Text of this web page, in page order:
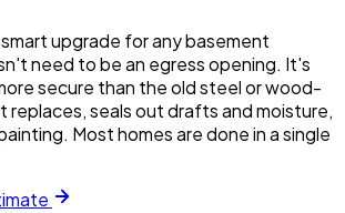
upgrade for any basement
need to be an egress opening. It's
secure than the old steel or wood-
replaces, seals out drafts and moisture,
Most homes are done in a single